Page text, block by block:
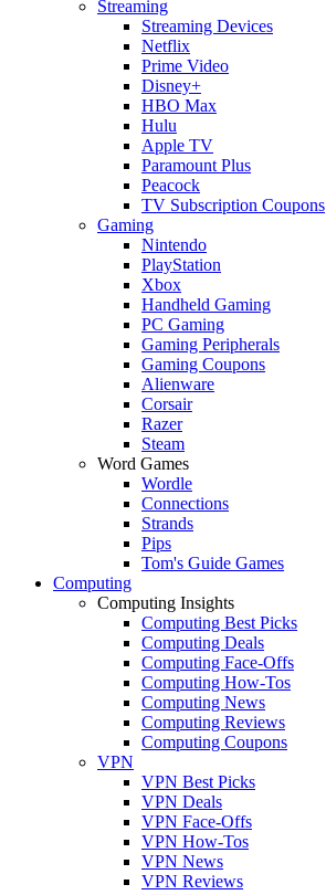
Streaming
Streaming Devices
Netflix
Prime Video
Disney+
HBO Max
Hulu
Apple TV
Paramount Plus
Peacock
TV Subscription Coupons
Gaming
Nintendo
PlayStation
Xbox
Handheld Gaming
PC Gaming
Gaming Peripherals
Gaming Coupons
Alienware
Corsair
Razer
Steam
Word Games
Wordle
Connections
Strands
Pips
Tom's Guide Games
Computing
Computing Insights
Computing Best Picks
Computing Deals
Computing Face-Offs
Computing How-Tos
Computing News
Computing Reviews
Computing Coupons
VPN
VPN Best Picks
VPN Deals
VPN Face-Offs
VPN How-Tos
VPN News
VPN Reviews